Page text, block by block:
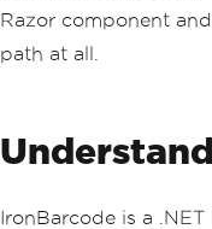
Razor component
path at all.
IronBarcode is a